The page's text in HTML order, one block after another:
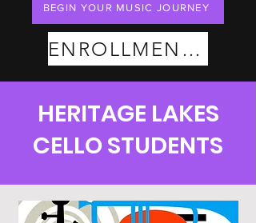
BEGIN YOUR MUSIC JOURNEY
ENROLLMENT PLANS
HERITAGE LAKES
CELLO STUDENTS